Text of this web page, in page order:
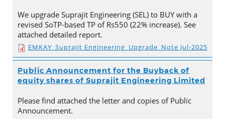
We upgrade Suprajit Engineering (SEL) to BUY with a
revised SoTP-based TP of Rs550 (22% increase). See
attached detailed report.
EMKAY_Suprajit Engineering_Upgrade_Note Jul-2025
Public Announcement for the Buyback of
equity shares of Suprajit Engineering Limited
Please find attached the letter and copies of Public
Announcement.